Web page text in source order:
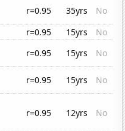
r=0.95 35yrs
No
r=0.95 15yrs
No
r=0.95 15yrs
No
r=0.95 15yrs
No
r=0.95 12yrs No